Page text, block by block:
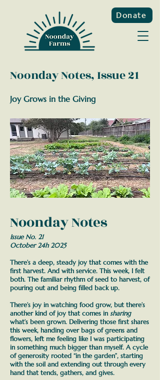
Donate
Noonday Notes, Issue 21
Joy Grows in the Giving
Noonday Notes
Issue No. 21
October 24h 2025
There’s a deep, steady joy that comes with the
first harvest. And with service. This week, I felt
both. The familiar rhythm of seed to harvest, of
pouring out and being filled back up.
There’s joy in watching food grow, but there’s
another kind of joy that comes insharing
what’s been grown. Delivering those first shares
this week, handing over bags of greens and
flowers, left me feeling like I was participating
in something much bigger than myself. A cycle
of generosity rooted “in the garden”, starting
with the soil and extending out through every
hand that tends, gathers, and gives.